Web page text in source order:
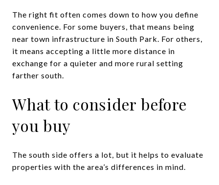
The right fit often comes down to how you define
convenience. For some buyers, that means being
near town infrastructure in South Park. For others,
it means accepting a little more distance in
exchange for a quieter and more rural setting
farther south.
What to consider before
you buy
The south side offers a lot, but it helps to evaluate
properties with the area’s differences in mind.